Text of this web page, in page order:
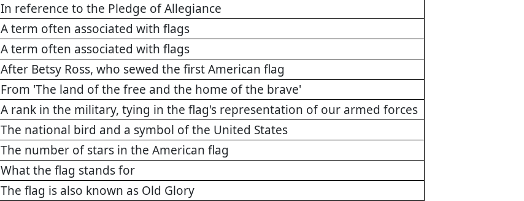
In reference to the Pledge of Allegiance
A term often associated with flags
A term often associated with flags
After Betsy Ross, who sewed the first American flag
From 'The land of the free and the home of the brave'
A rank in the military, tying in the flag's representation of our armed forces
The national bird and a symbol of the United States
The number of stars in the American flag
What the flag stands for
The flag is also known as Old Glory